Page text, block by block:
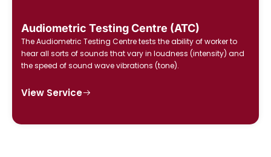
Audiometric Testing Centre (ATC)
The Audiometric Testing Centre tests the ability of worker to
hear all sorts of sounds that vary in loudness (intensity) and
the speed of sound wave vibrations (tone).
View Service